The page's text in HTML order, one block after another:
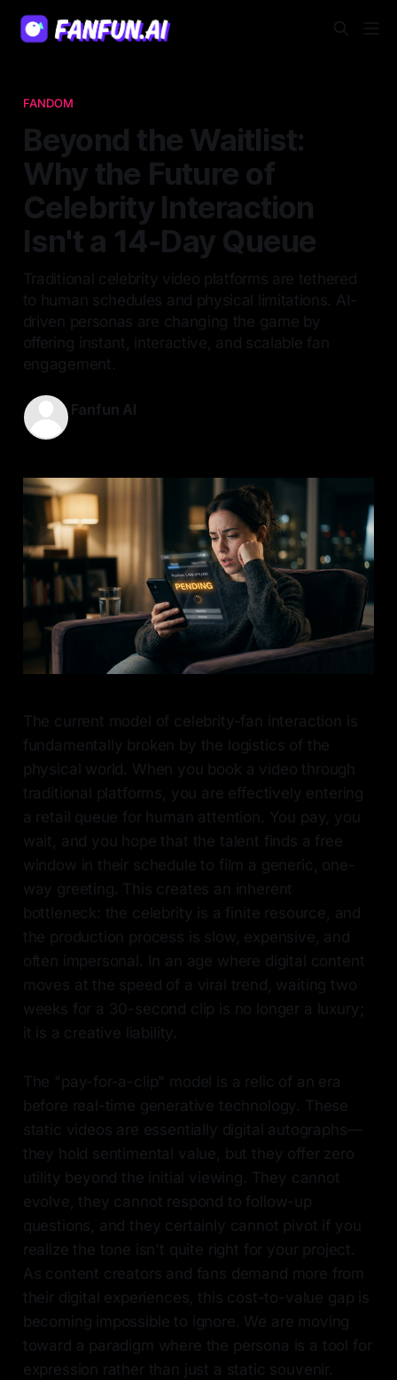
FANDOM
Beyond the Waitlist:
Why the Future of
Celebrity Interaction
Isn't a 14-Day Queue
Traditional celebrity video platforms are tethered
to human schedules and physical limitations. AI-
driven personas are changing the game by
offering instant, interactive, and scalable fan
engagement.
Fanfun AI
The current model of celebrity-fan interaction is
fundamentally broken by the logistics of the
physical world. When you book a video through
traditional platforms, you are effectively entering
a retail queue for human attention. You pay, you
wait, and you hope that the talent finds a free
window in their schedule to film a generic, one-
way greeting. This creates an inherent
bottleneck: the celebrity is a finite resource, and
the production process is slow, expensive, and
often impersonal. In an age where digital content
moves at the speed of a viral trend, waiting two
weeks for a 30-second clip is no longer a luxury;
it is a creative liability.
The "pay-for-a-clip" model is a relic of an era
before real-time generative technology. These
static videos are essentially digital autographs—
they hold sentimental value, but they offer zero
utility beyond the initial viewing. They cannot
evolve, they cannot respond to follow-up
questions, and they certainly cannot pivot if you
realize the tone isn't quite right for your project.
As content creators and fans demand more from
their digital experiences, this cost-to-value gap is
becoming impossible to ignore. We are moving
toward a paradigm where the persona is a tool for
expression rather than just a static souvenir.